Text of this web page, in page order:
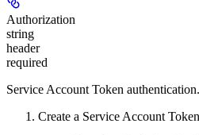
Authorization
string
header
required
Service Account Token
Create a Service Account